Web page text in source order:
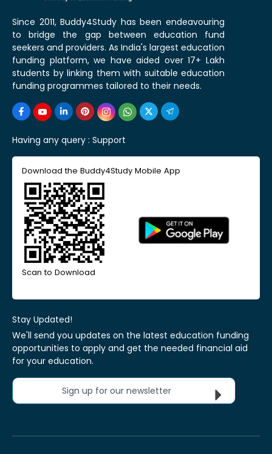
Since 2011, Buddy4Study has been endeavouring
to bridge the gap between education fund
seekers and providers. As India's largest education
funding platform, we have aided over 17+ Lakh
students by linking them with suitable education
funding programmes tailored to their needs.
Having any query : Support
Download the Buddy4Study Mobile App
Scan to Download
Stay Updated!
We'll send you updates on the latest education funding
opportunities to apply and get the needed financial aid
for your education.
Sign up for our newsletter